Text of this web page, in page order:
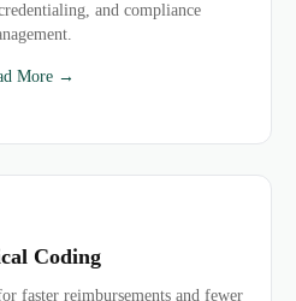
and compliance
More →
Coding
faster reimbursements and fewer